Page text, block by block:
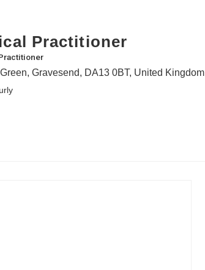
Practitioner
Gravesend, DA13 0BT, United Kingdom